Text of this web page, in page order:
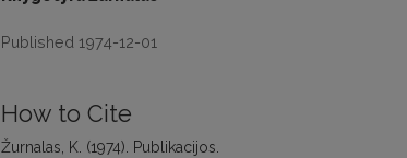
Published 1974-12-01
How to Cite
Žurnalas, K. (1974). Publikacijos.